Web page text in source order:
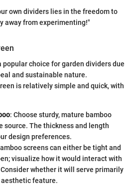
own dividers lies in the freedom to
away from experimenting!"
popular choice for garden dividers due
and sustainable nature.
is relatively simple and quick, with
: Choose sturdy, mature bamboo
source. The thickness and length
design preferences.
screens can either be tight and
visualize how it would interact with
whether it will serve primarily
aesthetic feature.